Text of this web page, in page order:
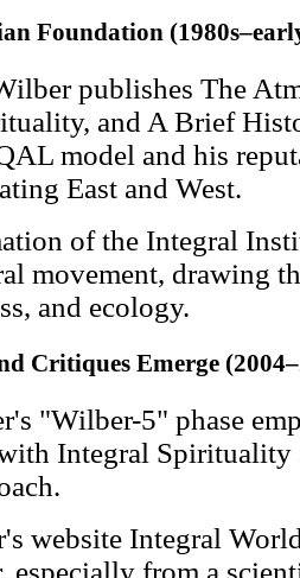
Foundation
publishes The
and A Brief
model and his
East and West.
of the Integral
movement, drawing
and ecology.
Critiques Emerge
"Wilber-5" phase
Integral Spirituality
website Integral
especially from a